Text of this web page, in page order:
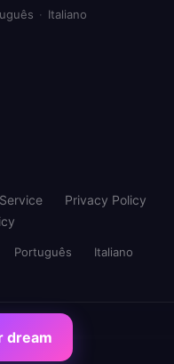
· Italiano
dream
Privacy Policy
Português
Italiano